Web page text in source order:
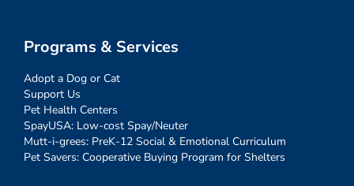
Programs & Services
Adopt a Dog or Cat
Support Us
Pet Health Centers
SpayUSA: Low-cost Spay/Neuter
Mutt-i-grees: PreK-12 Social & Emotional Curriculum
Pet Savers: Cooperative Buying Program for Shelters